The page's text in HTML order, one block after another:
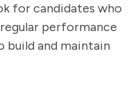
for candidates who
performance
build and maintain